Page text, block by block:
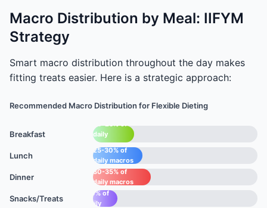
Macro Distribution by Meal: IIFYM
Strategy
Smart macro distribution throughout the day makes
fitting treats easier. Here is a strategic approach:
Recommended Macro Distribution for Flexible Dieting
Breakfast
daily
macros
Lunch
25-30% of
daily macros
Dinner
30-35% of
daily macros
Snacks/Treats
15-
20% of
daily